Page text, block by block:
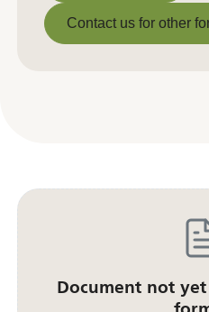
Download JPG
Contact us for other
Document not